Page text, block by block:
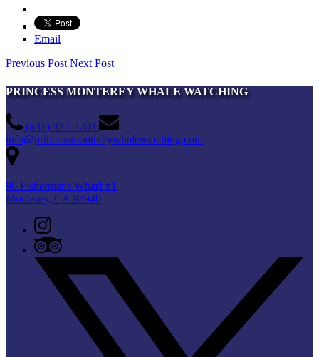
Email
Previous PostNext Post
PRINCESS MONTEREY WHALE WATCHING
(831) 372-2203
info@princessmontereywhalewatching.com
96 Fishermans Wharf #1
Monterey, CA 93940